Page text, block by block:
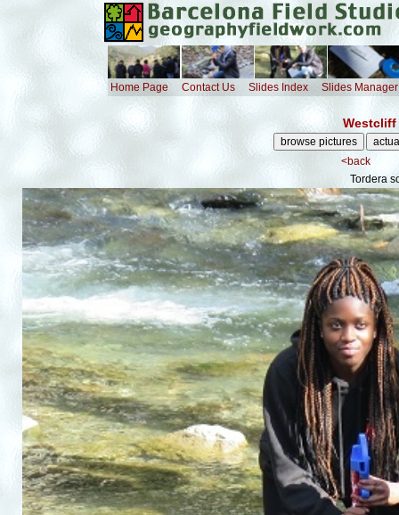
Home Page Contact Us Slides Index Slides Manager
Westcliff
<back
Tordera